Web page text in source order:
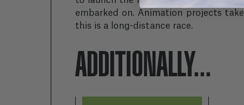
embarked on. Animation projects
this is a long-distance race.
ADDITIONALLY...